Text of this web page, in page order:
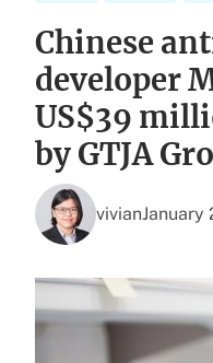
Chinese
developer
US$39
by GTJA
vivianJanuary